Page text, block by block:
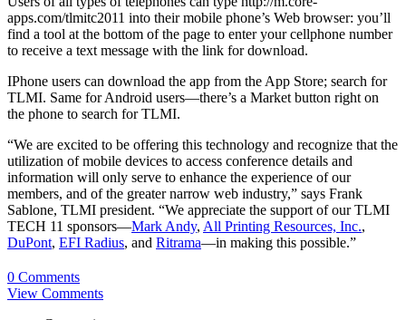
apps.com/tlmitc2011 into their mobile phone’s Web browser: you’ll
find a tool at the bottom of the page to enter your cellphone number
to receive a text message with the link for download.
IPhone users can download the app from the App Store; search for
TLMI. Same for Android users—there’s a Market button right on
the phone to search for TLMI.
“We are excited to be offering this technology and recognize that the
utilization of mobile devices to access conference details and
information will only serve to enhance the experience of our
members, and of the greater narrow web industry,” says Frank
Sablone, TLMI president. “We appreciate the support of our TLMI
TECH 11 sponsors—Mark Andy, All Printing Resources, Inc.,
DuPont, EFI Radius, and Ritrama—in making this possible.”
0 Comments
View Comments